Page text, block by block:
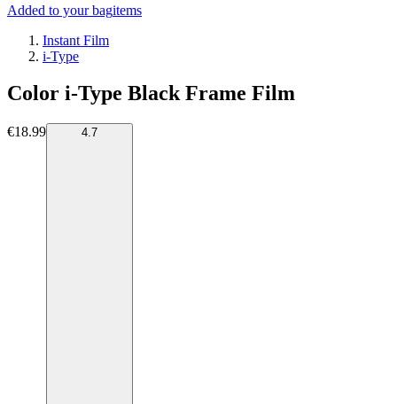
Added to your bagitems
Instant Film
i-Type
Color i-Type Black Frame Film
€18.99 4.7